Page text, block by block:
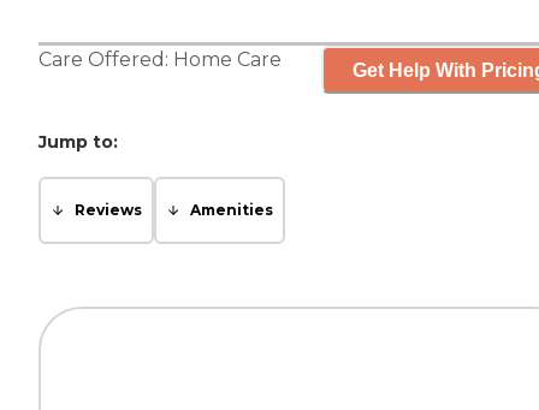
Care Offered: Home Care Get Help With
Jump to:
Reviews Amenities